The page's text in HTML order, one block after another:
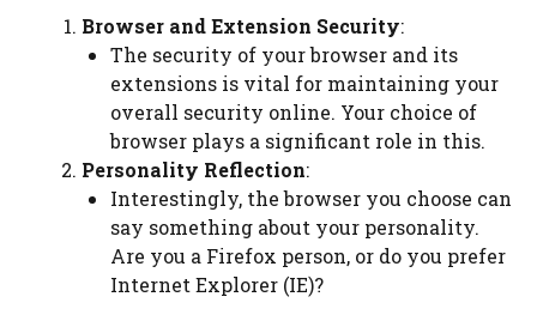
Browser and Extension Security:
The security of your browser and its
extensions is vital for maintaining your
overall security online. Your choice of
browser plays a significant role in this.
Personality Reflection:
Interestingly, the browser you choose can
say something about your personality.
Are you a Firefox person, or do you prefer
Internet Explorer (IE)?